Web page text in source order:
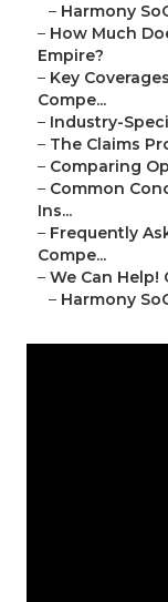
– Harmony
– How Much
Empire?
– Key
Compe...
– Industry-
– The Claims
– Comparing
– Common
Ins...
– Frequently
Compe...
– We Can Help!
– Harmony